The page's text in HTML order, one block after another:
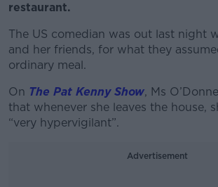
restaurant.
The US comedian was out last night
and her friends, for what they
ordinary meal.
On The Pat Kenny Show, Ms
that whenever she leaves the house,
“very hypervigilant”.
Advertisement